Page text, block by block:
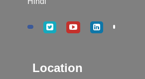
Location